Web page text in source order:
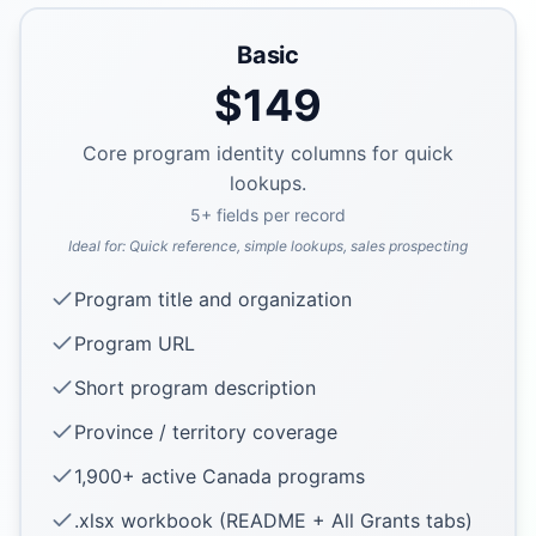
Basic
$149
Core program identity columns for quick
lookups.
5+ fields per record
Ideal for: Quick reference, simple lookups, sales prospecting
Program title and organization
Program URL
Short program description
Province / territory coverage
1,900+ active Canada programs
.xlsx workbook (README + All Grants tabs)